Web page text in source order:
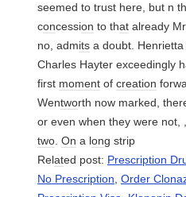
seemed to trust here, but n th
concession to that already
no, admits a doubt.
Charles Hayter exceedingly
first moment of creation
Wentworth now marked,
or even when they were not,
two. On a long strip
Related post: Prescription
No Prescription, Order